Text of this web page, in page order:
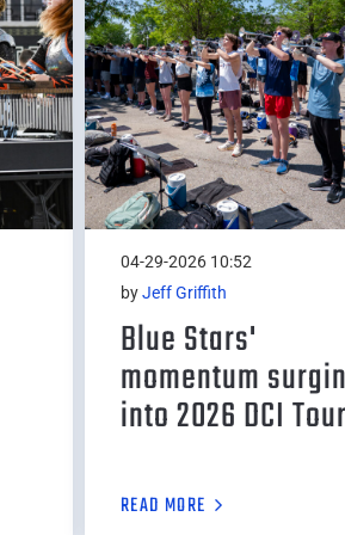
04-29-2026 10:52
byJeff Griffith
Blue Stars'
momentum
into 2026 DCI
READ MORE